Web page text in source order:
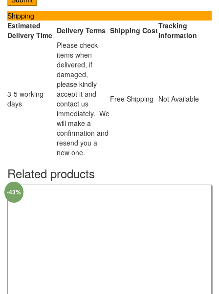
Shipping
Estimated
Delivery Time Delivery Terms Shipping CostTracking
Information
3-5 working
days
Please check
items when
delivered, if
damaged,
please kindly
accept it and
contact us
immediately. We
will make a
confirmation and
resend you a
new one.
Free Shipping Not Available
Related products
-43%